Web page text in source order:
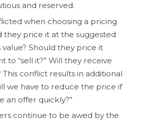
and reserved.
when choosing a pricing
they price it at the suggested
value? Should they price it
to “sell it?” Will they receive
conflict results in additional
we have to reduce the price if
an offer quickly?”
continue to be awed by the